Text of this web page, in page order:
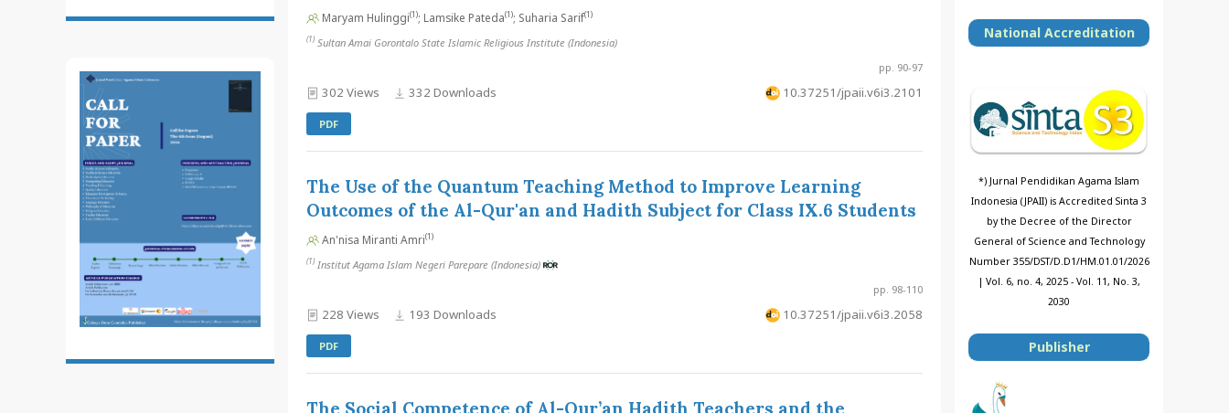
Maryam Hulinggi(1); Lamsike Pateda(1); Suharia Sarif(1)
(1) Sultan Amai Gorontalo State Islamic Religious Institute (Indonesia)
pp. 90-97
302 Views 332 Downloads 10.37251/jpaii.v6i3.2101
PDF
The Use of the Quantum Teaching Method to Improve Learning
Outcomes of the Al-Qur'an and Hadith Subject for Class IX.6 Students
An'nisa Miranti Amri(1)
(1) Institut Agama Islam Negeri Parepare (Indonesia)
pp. 98-110
228 Views 193 Downloads 10.37251/jpaii.v6i3.2058
PDF
The Social Competence of Al-Qur’an Hadith Teachers and the
National Accreditation
*) Jurnal Pendidikan Agama Islam
Indonesia (JPAII) is Accredited Sinta 3
by the Decree of the Director
General of Science and Technology
Number 355/DST/D.D1/HM.01.01/2026
| Vol. 6, no. 4, 2025 - Vol. 11, No. 3,
2030
Publisher